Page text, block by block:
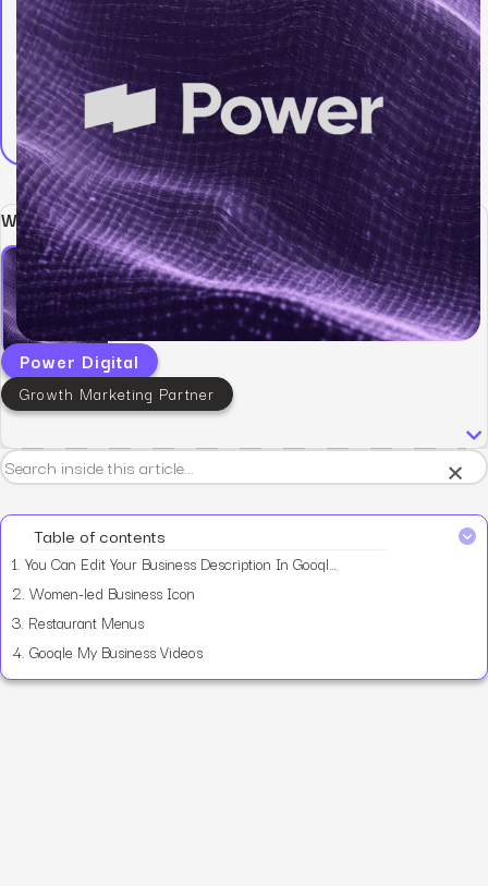
Written by:
Power Digital
Growth Marketing Partner
Table of contents
1. You Can Edit Your Business Description In Google My Business
2. Women-led Business Icon
3. Restaurant Menus
4. Google My Business Videos
×